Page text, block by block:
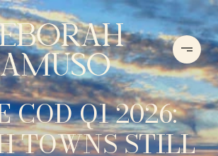
COD Q1 2026:
TOWNS STILL